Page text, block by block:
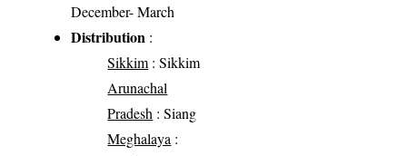
December- March
Distribution :
Sikkim : Sikkim
Arunachal
Pradesh : Siang
Meghalaya :